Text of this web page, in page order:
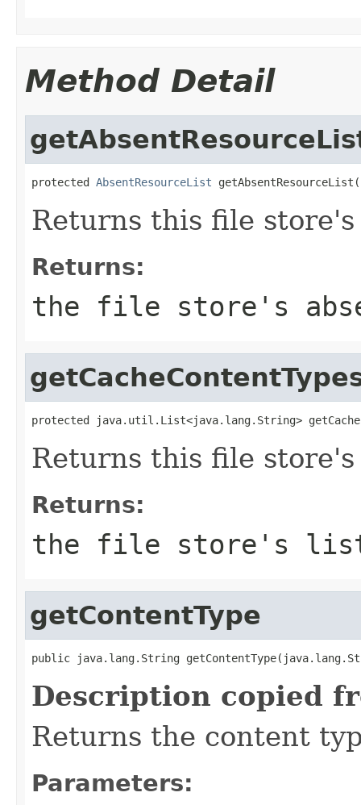
Method Detail
protected AbsentResourceList
Returns this file
Returns:
the file store's
protected java.util.List<java.lang.String>
Returns this file
Returns:
the file store's list
getContentType
public java.lang.String
Description copied
Returns the content
Parameters: